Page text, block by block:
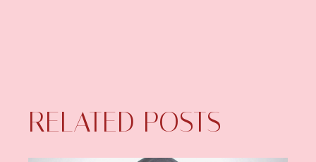
RELATED POSTS